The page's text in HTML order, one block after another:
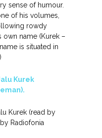
sense of humour.
of his volumes,
rowdy
own name (Kurek –
is situated in
Kurek
Kurek (read by
Radiofonia